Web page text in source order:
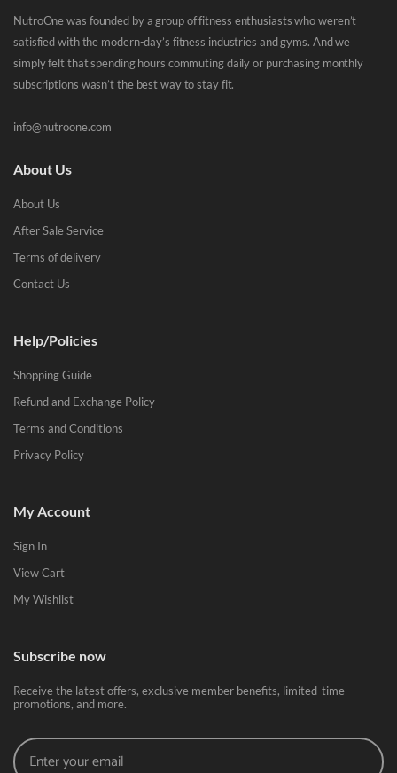
NutroOne was founded by a group of fitness enthusiasts who weren’t
satisfied with the modern-day’s fitness industries and gyms. And we
simply felt that spending hours commuting daily or purchasing monthly
subscriptions wasn’t the best way to stay fit.
info@nutroone.com
About Us
About Us
After Sale Service
Terms of delivery
Contact Us
Help/Policies
Shopping Guide
Refund and Exchange Policy
Terms and Conditions
Privacy Policy
My Account
Sign In
View Cart
My Wishlist
Subscribe now
Receive the latest offers, exclusive member benefits, limited-time
promotions, and more.